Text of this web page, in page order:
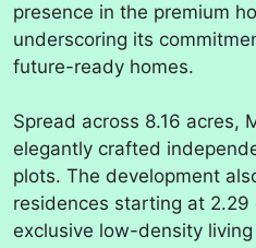
presence in the premium
underscoring its
future-ready homes.
Spread across 8.16 acres,
elegantly crafted
plots. The development
residences starting at
exclusive low-density